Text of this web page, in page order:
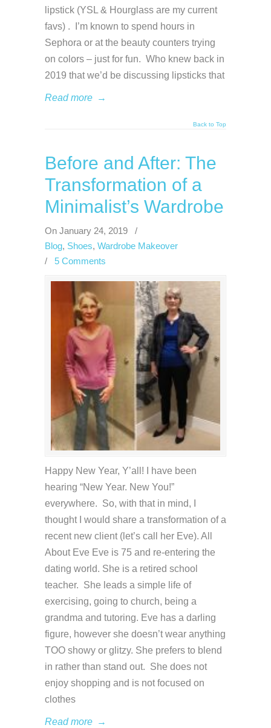
lipstick (YSL & Hourglass are my current
favs) . I’m known to spend hours in
Sephora or at the beauty counters trying
on colors – just for fun. Who knew back in
2019 that we’d be discussing lipsticks that
Read more →
Back to Top
Before and After: The
Transformation of a
Minimalist’s Wardrobe
On January 24, 2019
/
Blog, Shoes, Wardrobe Makeover
/ 5 Comments
Happy New Year, Y’all! I have been
hearing “New Year. New You!”
everywhere. So, with that in mind, I
thought I would share a transformation of a
recent new client (let’s call her Eve). All
About Eve Eve is 75 and re-entering the
dating world. She is a retired school
teacher. She leads a simple life of
exercising, going to church, being a
grandma and tutoring. Eve has a darling
figure, however she doesn’t wear anything
TOO showy or glitzy. She prefers to blend
in rather than stand out. She does not
enjoy shopping and is not focused on
clothes
Read more →